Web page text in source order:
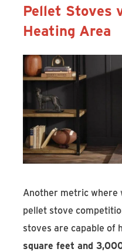
Pellet Stoves
Heating Area
Another metric where
pellet stove
stoves are capable of
square feet and